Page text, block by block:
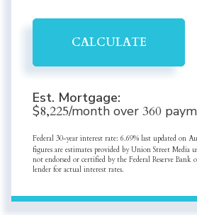
CALCULATE
Est. Mortgage:
$8,225/month over 360
Federal 30-year interest rate: 6.69% last updated on
figures are estimates provided by Union Street Media
not endorsed or certified by the Federal Reserve
lender for actual interest rates.